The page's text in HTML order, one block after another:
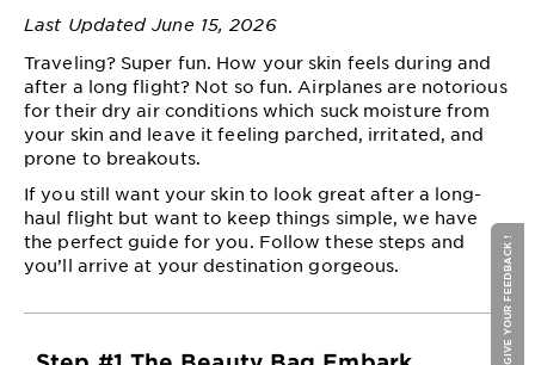
Greener
Beauty
Garnier
Offers
Cruelty
Free
Last Updated June 15, 2026
Traveling? Super fun. How your skin feels during and
after a long flight? Not so fun. Airplanes are notorious
for their dry air conditions which suck moisture from
your skin and leave it feeling parched, irritated, and
prone to breakouts.
If you still want your skin to look great after a long-
haul flight but want to keep things simple, we have
the perfect guide for you. Follow these steps and
you’ll arrive at your destination gorgeous.
GIVE YOUR FEEDBACK !